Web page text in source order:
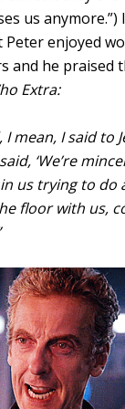
us anymore.”)
enjoyed
and he praised
Extra:
I mean, I said to
‘We’re
us trying to do
floor with us,